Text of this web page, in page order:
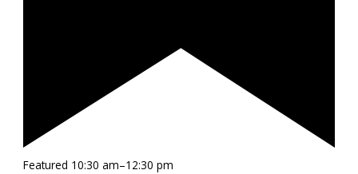
Featured 10:30 am–12:30 pm